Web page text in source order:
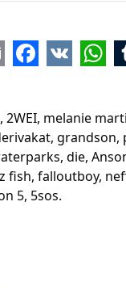
melanie
die,
fish, falloutboy,
5, 5sos.
youth
romance
Facebook
VK